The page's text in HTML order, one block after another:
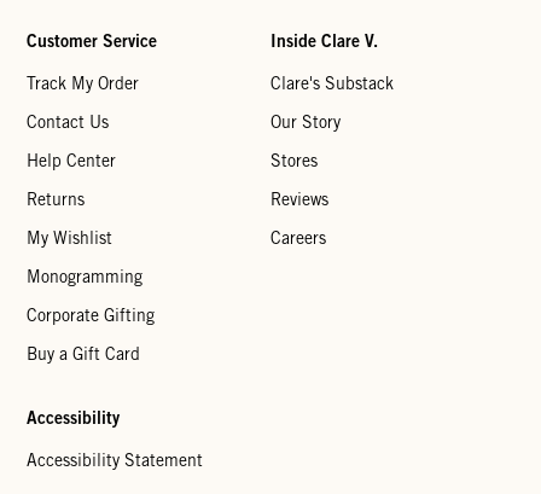
Customer Service
Track My Order
Contact Us
Help Center
Returns
My Wishlist
Monogramming
Corporate Gifting
Buy a Gift Card
Inside Clare V.
Clare's Substack
Our Story
Stores
Reviews
Careers
Accessibility
Accessibility Statement